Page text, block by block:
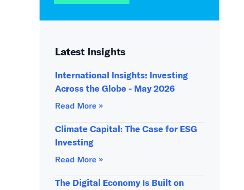
Latest Insights
International Insights: Investing
Across the Globe - May 2026
Read More »
Climate Capital: The Case for ESG
Investing
Read More »
The Digital Economy Is Built on